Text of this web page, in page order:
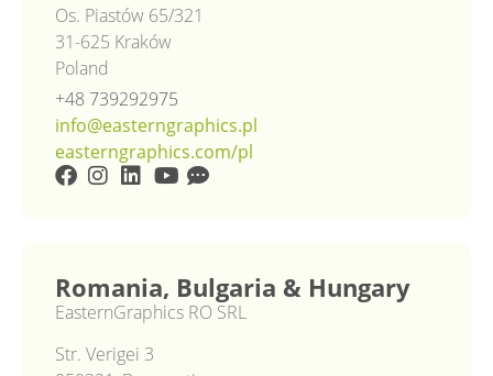
Os. Piastów 65/321
31-625 Kraków
Poland
+48 739292975
info@easterngraphics.pl
easterngraphics.com/pl
Romania, Bulgaria & Hungary
EasternGraphics RO SRL
Str. Verigei 3